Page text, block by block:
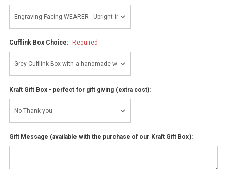
Cufflink Box Choice: Required
Kraft Gift Box - perfect for gift giving (extra cost):
Gift Message (available with the purchase of our Kraft Gift Box):